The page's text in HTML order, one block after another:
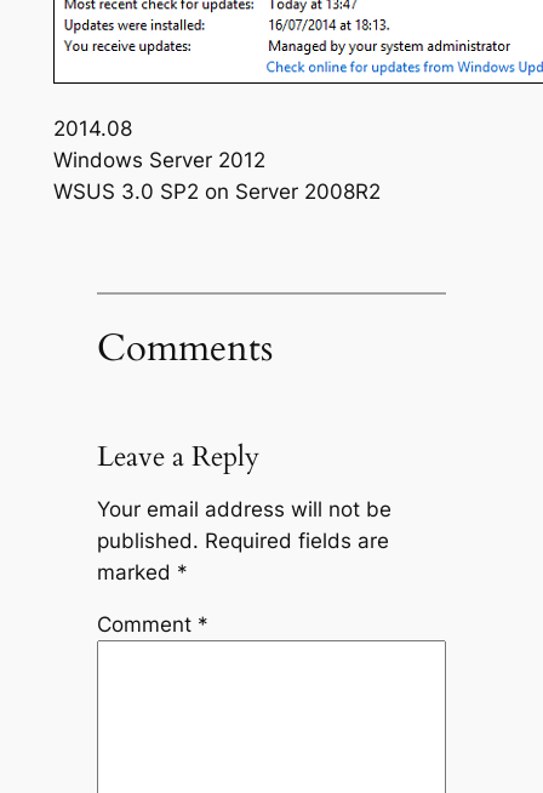
2014.08
Windows Server 2012
WSUS 3.0 SP2 on Server 2008R2
Comments
Leave a Reply
Your email address will not be
published. Required fields are
marked *
Comment *